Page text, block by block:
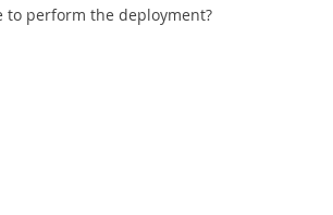
to perform the deployment?